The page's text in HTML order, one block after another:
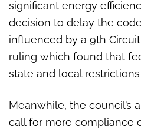
significant energy
decision to delay the
influenced by a 9th
ruling which found that
state and local
Meanwhile, the council’s
call for more compliance